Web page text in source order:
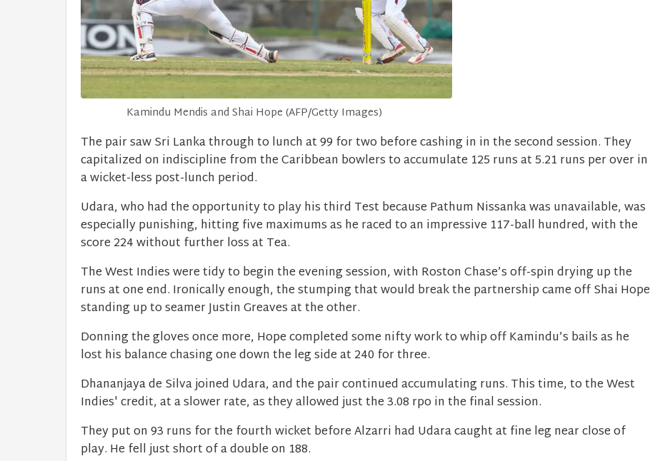
Kamindu Mendis and Shai Hope (AFP/Getty Images)
The pair saw Sri Lanka through to lunch at 99 for two before cashing in in the second session. They
capitalized on indiscipline from the Caribbean bowlers to accumulate 125 runs at 5.21 runs per over in
a wicket-less post-lunch period.
Udara, who had the opportunity to play his third Test because Pathum Nissanka was unavailable, was
especially punishing, hitting five maximums as he raced to an impressive 117-ball hundred, with the
score 224 without further loss at Tea.
The West Indies were tidy to begin the evening session, with Roston Chase’s off-spin drying up the
runs at one end. Ironically enough, the stumping that would break the partnership came off Shai Hope
standing up to seamer Justin Greaves at the other.
Donning the gloves once more, Hope completed some nifty work to whip off Kamindu’s bails as he
lost his balance chasing one down the leg side at 240 for three.
Dhananjaya de Silva joined Udara, and the pair continued accumulating runs. This time, to the West
Indies' credit, at a slower rate, as they allowed just the 3.08 rpo in the final session.
They put on 93 runs for the fourth wicket before Alzarri had Udara caught at fine leg near close of
play. He fell just short of a double on 188.